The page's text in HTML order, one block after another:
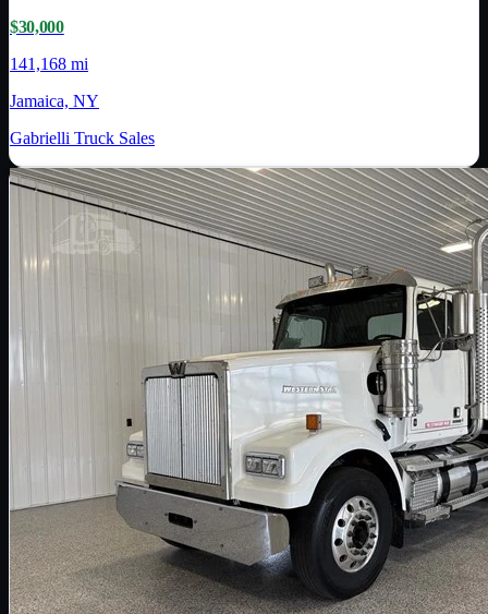
$30,000
141,168 mi
Jamaica, NY
Gabrielli Truck Sales